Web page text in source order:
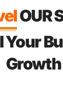
OUR
Your
Growth